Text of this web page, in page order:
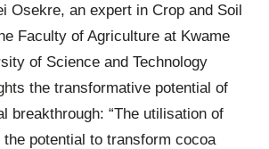
Osekre, an expert in Crop and Soil
Faculty of Agriculture at Kwame
of Science and Technology
the transformative potential of
breakthrough: “The utilisation of
potential to transform cocoa